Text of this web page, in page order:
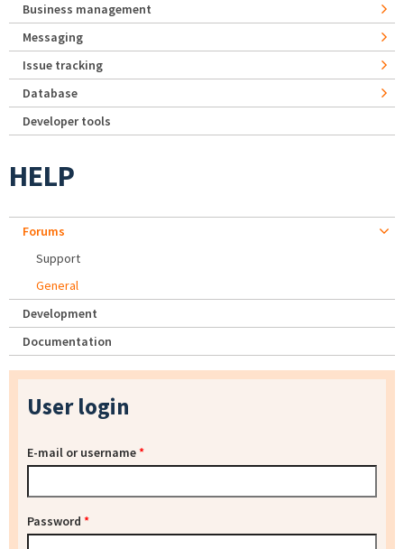
Business management
Messaging
Issue tracking
Database
Developer tools
HELP
Forums
Support
General
Development
Documentation
User login
E-mail or username*
Password *